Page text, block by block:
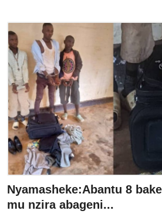
Nyamasheke:Abantu 8
mu nzira abageni...